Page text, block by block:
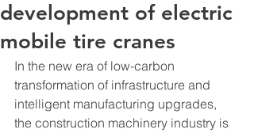
development of electric
mobile tire cranes
In the new era of low-carbon
transformation of infrastructure and
intelligent manufacturing upgrades,
the construction machinery industry is